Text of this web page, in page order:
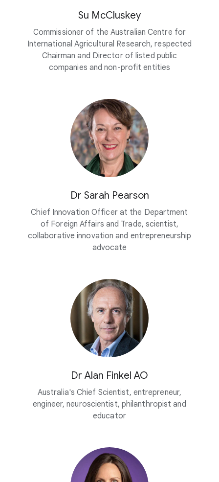
Su McCluskey
Commissioner of the Australian Centre for
International Agricultural Research, respected
Chairman and Director of listed public
companies and non-profit entities
Dr Sarah Pearson
Chief Innovation Officer at the Department
of Foreign Affairs and Trade, scientist,
collaborative innovation and entrepreneurship
advocate
Dr Alan Finkel AO
Australia's Chief Scientist, entrepreneur,
engineer, neuroscientist, philanthropist and
educator